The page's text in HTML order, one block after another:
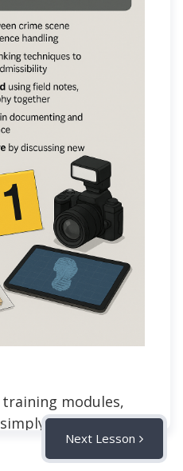
modules,
“following
like a
investigator.
Next Lesson